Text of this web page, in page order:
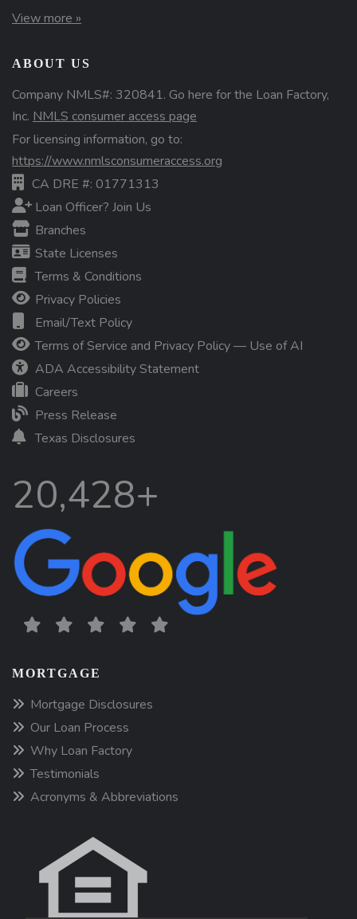
View more »
ABOUT US
Company NMLS#: 320841. Go here for the Loan Factory,
Inc. NMLS consumer access page
For licensing information, go to:
https://www.nmlsconsumeraccess.org
CA DRE #: 01771313
Loan Officer? Join Us
Branches
State Licenses
Terms & Conditions
Privacy Policies
Email/Text Policy
Terms of Service and Privacy Policy — Use of AI
ADA Accessibility Statement
Careers
Press Release
Texas Disclosures
20,428+
MORTGAGE
Mortgage Disclosures
Our Loan Process
Why Loan Factory
Testimonials
Acronyms & Abbreviations